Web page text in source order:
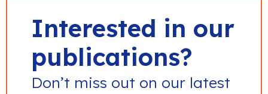
Interested in our
publications?
Don’t miss out on our latest